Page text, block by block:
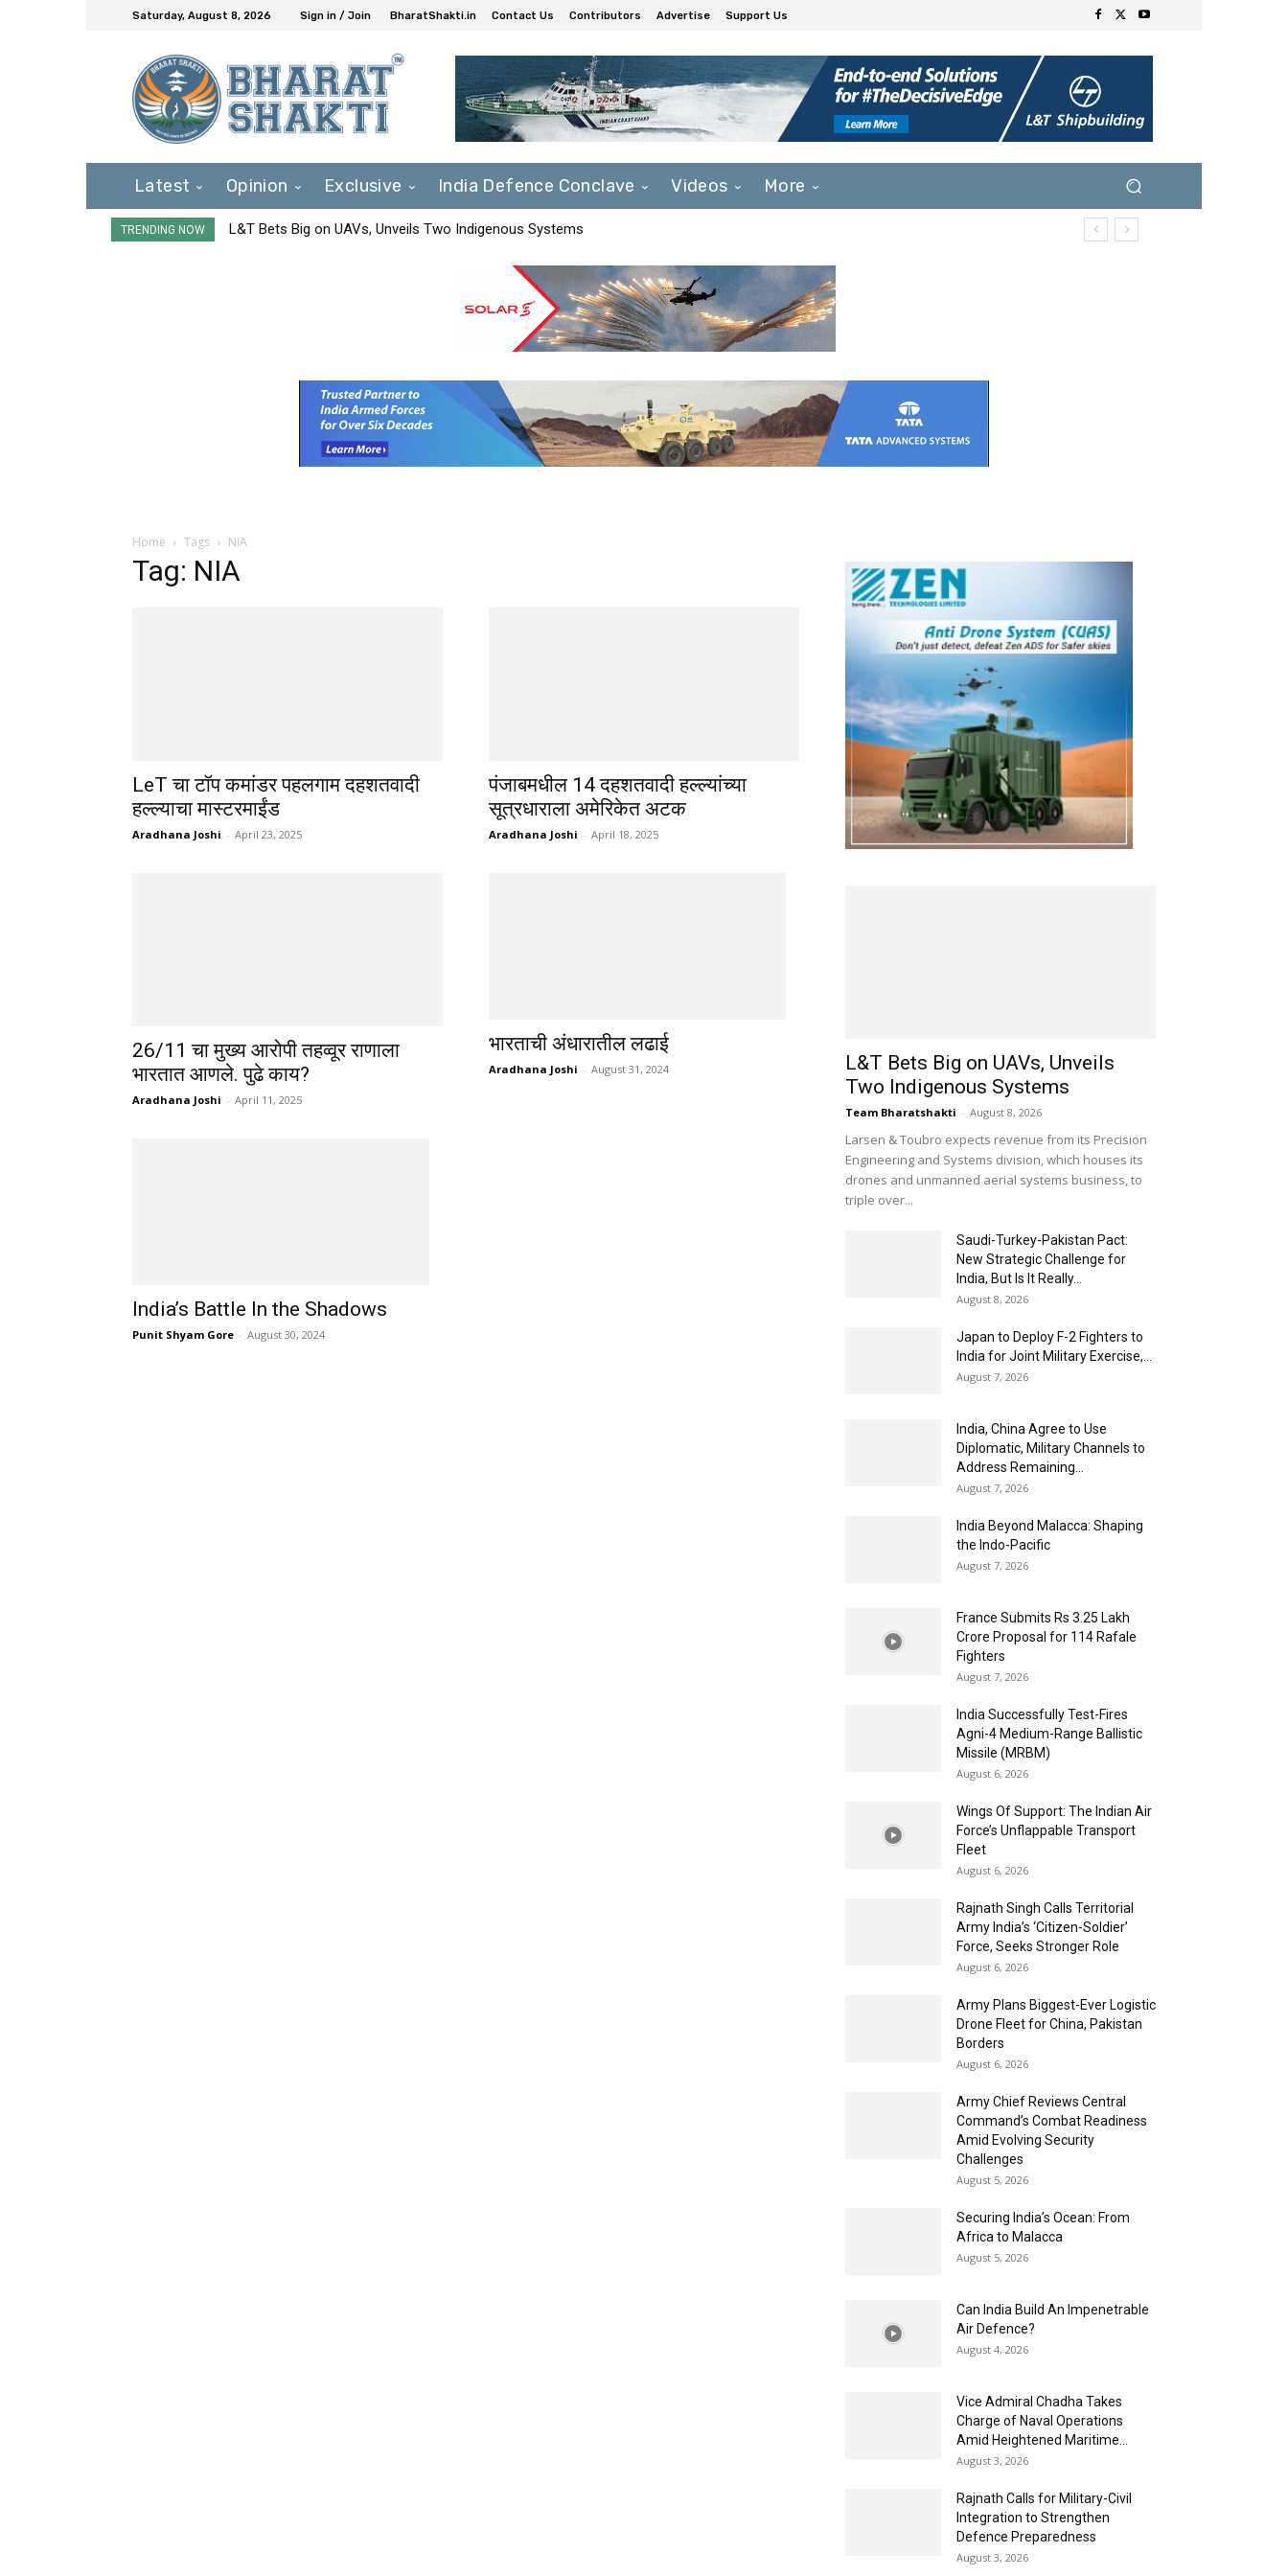
Saturday, August 8, 2026 Sign in / Join BharatShakti.in Contact Us Contributors Advertise Support Us
Latest Opinion Exclusive India Defence Conclave Videos More
TRENDING NOW L&T Bets Big on UAVs, Unveils Two Indigenous Systems
Home Tags NIA
Tag: NIA
LeT चा टॉप कमांडर पहलगाम दहशतवादी
हल्ल्याचा मास्टरमाईंड
Aradhana Joshi - April 23, 2025
पंजाबमधील 14 दहशतवादी हल्ल्यांच्या
सूत्रधाराला अमेरिकेत अटक
Aradhana Joshi - April 18, 2025
26/11 चा मुख्य आरोपी तहव्वूर राणाला
भारतात आणले. पुढे काय?
Aradhana Joshi - April 11, 2025
भारताची अंधारातील लढाई
Aradhana Joshi - August 31, 2024
India’s Battle In the Shadows
Punit Shyam Gore - August 30, 2024
L&T Bets Big on UAVs, Unveils
Two Indigenous Systems
Team Bharatshakti - August 8, 2026
Larsen & Toubro expects revenue from its Precision
Engineering and Systems division, which houses its
drones and unmanned aerial systems business, to
triple over...
Saudi-Turkey-Pakistan Pact:
New Strategic Challenge for
India, But Is It Really...
August 8, 2026
Japan to Deploy F-2 Fighters to
India for Joint Military Exercise,...
August 7, 2026
India, China Agree to Use
Diplomatic, Military Channels to
Address Remaining...
August 7, 2026
India Beyond Malacca: Shaping
the Indo-Pacific
August 7, 2026
France Submits Rs 3.25 Lakh
Crore Proposal for 114 Rafale
Fighters
August 7, 2026
India Successfully Test-Fires
Agni-4 Medium-Range Ballistic
Missile (MRBM)
August 6, 2026
Wings Of Support: The Indian Air
Force’s Unflappable Transport
Fleet
August 6, 2026
Rajnath Singh Calls Territorial
Army India’s ‘Citizen-Soldier’
Force, Seeks Stronger Role
August 6, 2026
Army Plans Biggest-Ever Logistic
Drone Fleet for China, Pakistan
Borders
August 6, 2026
Army Chief Reviews Central
Command’s Combat Readiness
Amid Evolving Security
Challenges
August 5, 2026
Securing India’s Ocean: From
Africa to Malacca
August 5, 2026
Can India Build An Impenetrable
Air Defence?
August 4, 2026
Vice Admiral Chadha Takes
Charge of Naval Operations
Amid Heightened Maritime...
August 3, 2026
Rajnath Calls for Military-Civil
Integration to Strengthen
Defence Preparedness
August 3, 2026